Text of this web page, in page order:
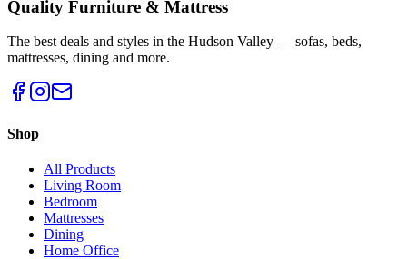
Quality Furniture & Mattress
The best deals and styles in the Hudson Valley — sofas, beds,
mattresses, dining and more.
Shop
All Products
Living Room
Bedroom
Mattresses
Dining
Home Office